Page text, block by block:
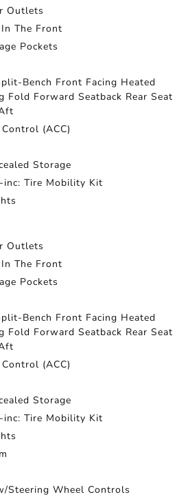
Outlets
The Front
Pockets
Bench Front Facing Heated
Fold Forward Seatback Rear Seat
(ACC)
Storage
inc: Tire Mobility Kit
Outlets
The Front
Pockets
Bench Front Facing Heated
Fold Forward Seatback Rear Seat
(ACC)
Storage
inc: Tire Mobility Kit
Steering Wheel Controls